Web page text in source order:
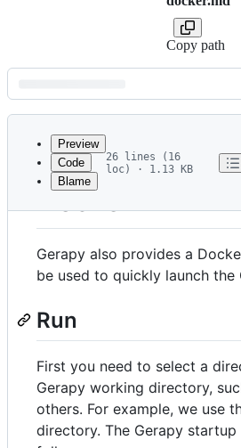
Copy path
Latest
commit
metadata
controls
Preview
Code
Blame
26 lines (16
loc) · 1.13 KB
Docker
Gerapy also provides a
be used to quickly launch the
Run
First you need to select a
Gerapy working directory,
others. For example, we use
directory. The Gerapy startup